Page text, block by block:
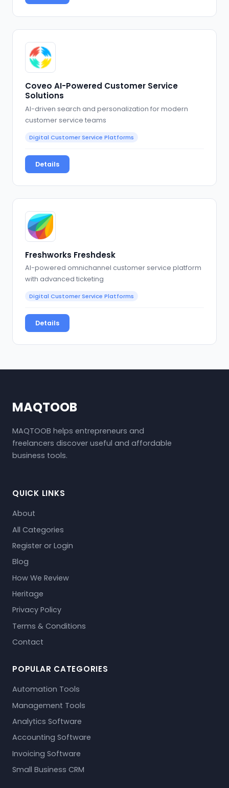
Coveo AI-Powered Customer Service
Solutions
AI-driven search and personalization for modern
customer service teams
Digital Customer Service Platforms
Details
Freshworks Freshdesk
AI-powered omnichannel customer service platform
with advanced ticketing
Digital Customer Service Platforms
Details
MAQTOOB
MAQTOOB helps entrepreneurs and
freelancers discover useful and affordable
business tools.
QUICK LINKS
About
All Categories
Register or Login
Blog
How We Review
Heritage
Privacy Policy
Terms & Conditions
Contact
POPULAR CATEGORIES
Automation Tools
Management Tools
Analytics Software
Accounting Software
Invoicing Software
Small Business CRM